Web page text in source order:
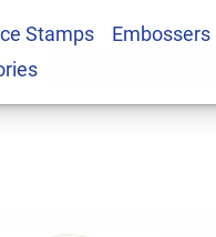
Stamps
Embossers